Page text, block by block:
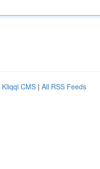
Kliqqi CMS | All RSS Feeds